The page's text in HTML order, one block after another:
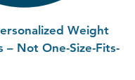
Weight
– Not One-Size-Fits-